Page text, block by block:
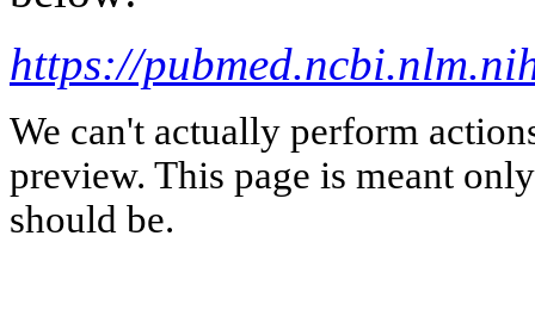
https://
We can't actually perform
preview. This page is meant
should be.